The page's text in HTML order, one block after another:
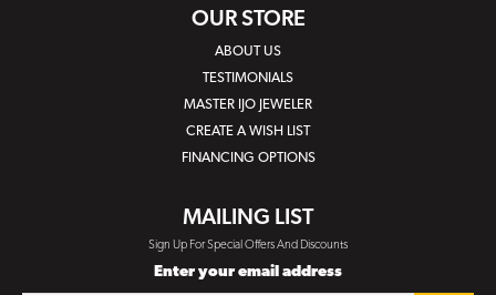
OUR STORE
ABOUT US
TESTIMONIALS
MASTER IJO JEWELER
CREATE A WISH LIST
FINANCING OPTIONS
MAILING LIST
Sign Up For Special Offers And Discounts
Enter your email address